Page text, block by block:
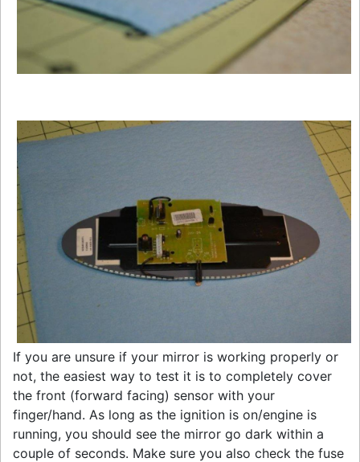
If you are unsure if your mirror is working properly or
not, the easiest way to test it is to completely cover
the front (forward facing) sensor with your
finger/hand. As long as the ignition is on/engine is
running, you should see the mirror go dark within a
couple of seconds. Make sure you also check the fuse